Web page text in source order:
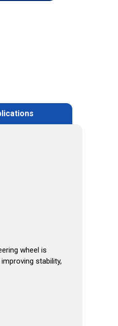
wheel is
stability,